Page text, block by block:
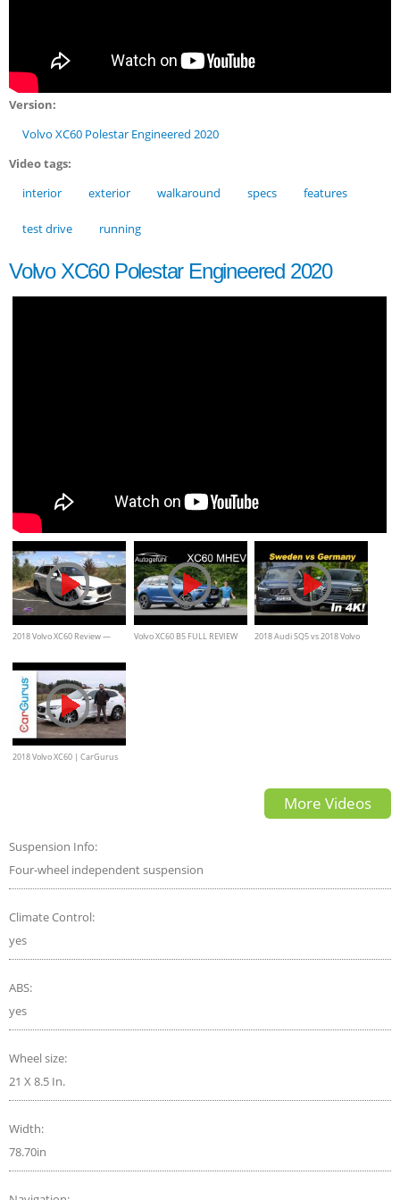
Version:
Volvo XC60 Polestar Engineered 2020
Video tags:
interior
exterior walkaround specs features
test drive running
Volvo XC60 Polestar Engineered 2020
2018 Volvo XC60 Review —
Volvo XC60 B5 FULL REVIEW
2018 Audi SQ5 vs 2018 Volvo
2018 Volvo XC60 | CarGurus
More Videos
Suspension Info:
Four-wheel independent suspension
Climate Control:
yes
ABS:
yes
Wheel size:
21 X 8.5 In.
Width:
78.70in